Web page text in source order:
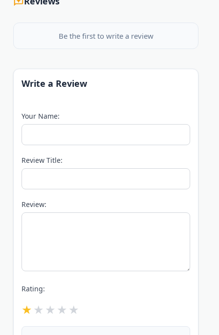
Be the first to write a review
Write a Review
Your Name:
Review Title:
Review:
Rating: